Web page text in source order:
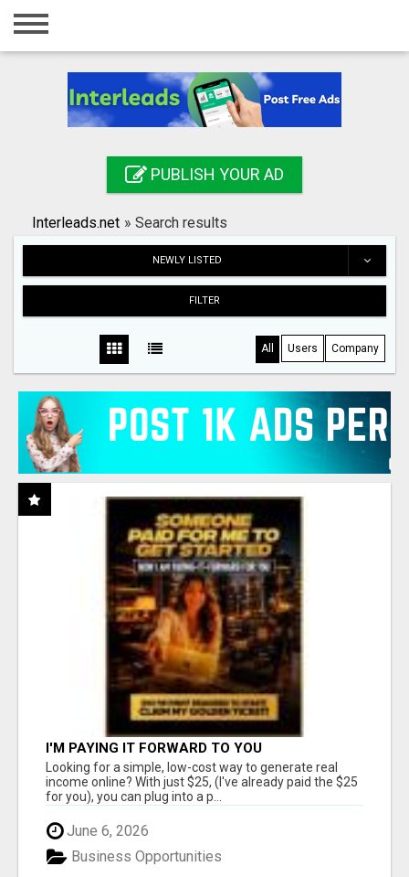
Home
Registration
Search
PUBLISH YOUR AD
Interleads.net » Search results
NEWLY LISTED
FILTER
All Users Company
I'M PAYING IT FORWARD TO YOU
Looking for a simple, low-cost way to generate real
income online? With just $25, (I've already paid the $25
for you), you can plug into a p...
June 6, 2026
Business Opportunities